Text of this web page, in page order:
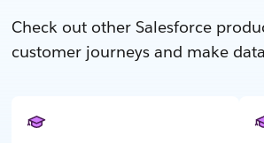
Check out other Salesforce
customer journeys and make